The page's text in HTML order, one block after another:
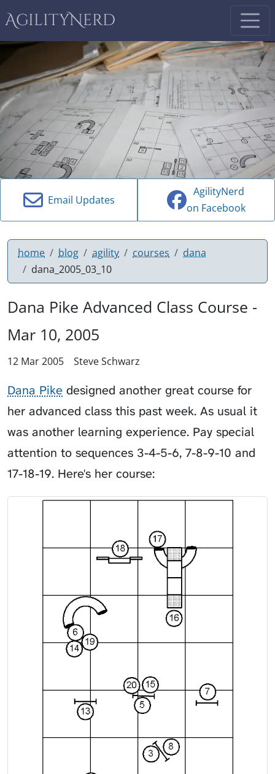
AgilityNerd
Email Updates
AgilityNerd
on Facebook
home blog agility courses
dana
dana_2005_03_10
Dana Pike Advanced Class Course -
Mar 10, 2005
12 Mar 2005 Steve Schwarz
Dana Pike designed another great course for
her advanced class this past week. As usual it
was another learning experience. Pay special
attention to sequences 3-4-5-6, 7-8-9-10 and
17-18-19. Here's her course: